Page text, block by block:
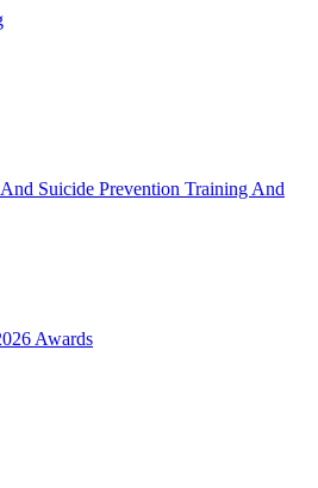
Suicide Prevention Training And
Awards